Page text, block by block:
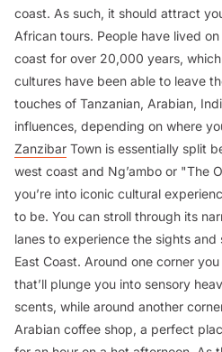
coast. As such, it should attract
African tours. People have lived
coast for over 20,000 years,
cultures have been able to leave
touches of Tanzanian, Arabian,
influences, depending on where
Zanzibar Town is essentially split
west coast and Ng’ambo or "The
you’re into iconic cultural
to be. You can stroll through its
lanes to experience the sights and
East Coast. Around one corner
that’ll plunge you into sensory
scents, while around another
Arabian coffee shop, a perfect